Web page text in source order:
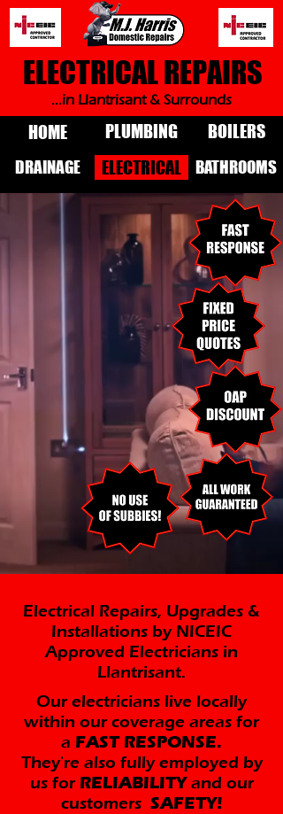
ELECTRICAL REPAIRS
...in Llantrisant & Surrounds
HOME
DRAINAGE
PLUMBING
ELECTRICAL
BOILERS
BATHROOMS
Electrical Repairs, Upgrades &
Installations by NICEIC
Approved Electricians in
Llantrisant.
Our electricians live locally
within our coverage areas for
a FAST RESPONSE.
They're also fully employed by
us for RELIABILITYand our
customersSAFETY!